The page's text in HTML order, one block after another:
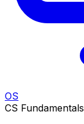
OS
CS Fundamentals